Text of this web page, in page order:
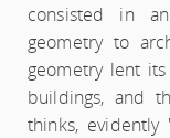
consisted in
geometry to
geometry lent
buildings, and
thinks,